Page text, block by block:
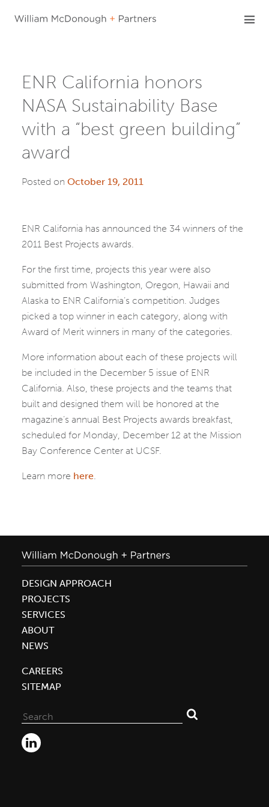
ENR California honors
NASA Sustainability Base
with a “best green building”
award
Posted on October 19, 2011
ENR California has announced the 34 winners of the
2011 Best Projects awards.
For the first time, projects this year were also
submitted from Washington, Oregon, Hawaii and
Alaska to ENR California’s competition. Judges
picked a top winner in each category, along with
Award of Merit winners in many of the categories.
More information about each of these projects will
be included in the December 5 issue of ENR
California. Also, these projects and the teams that
built and designed them will be honored at the
magazine’s annual Best Projects awards breakfast,
scheduled for Monday, December 12 at the Mission
Bay Conference Center at UCSF.
Learn more here.
DESIGN APPROACH
PROJECTS
SERVICES
ABOUT
NEWS
CAREERS
SITEMAP
for: